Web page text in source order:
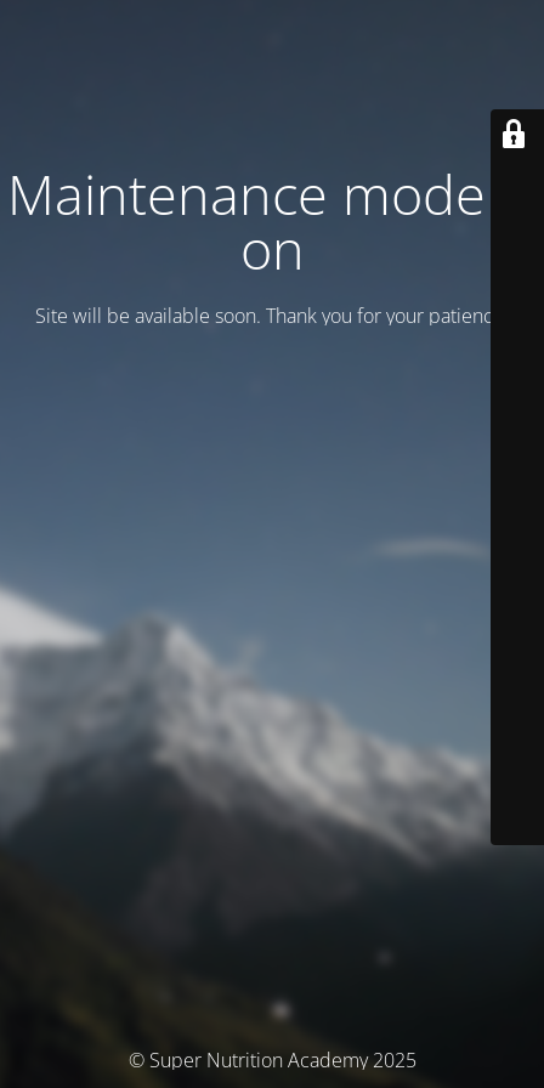
Maintenance mode is
on
Site will be available soon. Thank you for your patience!
© Super Nutrition Academy 2025